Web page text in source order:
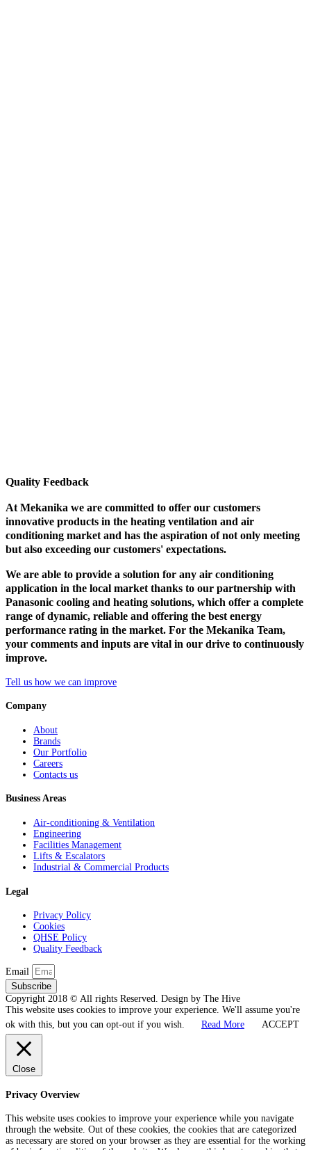
Quality Feedback
At Mekanika we are committed to offer our customers
innovative products in the heating ventilation and air
conditioning market and has the aspiration of not only meeting
but also exceeding our customers' expectations.
We are able to provide a solution for any air conditioning
application in the local market thanks to our partnership with
Panasonic cooling and heating solutions, which offer a complete
range of dynamic, reliable and offering the best energy
performance rating in the market. For the Mekanika Team,
your comments and inputs are vital in our drive to continuously
improve.
Tell us how we can improve
Company
About
Brands
Our Portfolio
Careers
Contacts us
Business Areas
Air-conditioning & Ventilation
Engineering
Facilities Management
Lifts & Escalators
Industrial & Commercial Products
Legal
Privacy Policy
Cookies
QHSE Policy
Quality Feedback
Email
Subscribe
Copyright 2018 © All rights Reserved. Design by The Hive
This website uses cookies to improve your experience. We'll assume you're
ok with this, but you can opt-out if you wish.
Read More ACCEPT
Close
Privacy Overview
This website uses cookies to improve your experience while you navigate
through the website. Out of these cookies, the cookies that are categorized
as necessary are stored on your browser as they are essential for the working